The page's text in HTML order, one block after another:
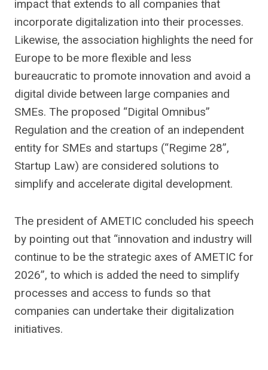
impact that extends to all companies that
incorporate digitalization into their processes.
Likewise, the association highlights the need for
Europe to be more flexible and less
bureaucratic to promote innovation and avoid a
digital divide between large companies and
SMEs. The proposed “Digital Omnibus”
Regulation and the creation of an independent
entity for SMEs and startups (“Regime 28”,
Startup Law) are considered solutions to
simplify and accelerate digital development.
The president of AMETIC concluded his speech
by pointing out that “innovation and industry will
continue to be the strategic axes of AMETIC for
2026”, to which is added the need to simplify
processes and access to funds so that
companies can undertake their digitalization
initiatives.